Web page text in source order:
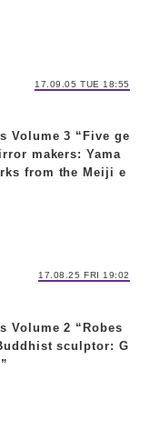
17.09.05 TUE 18:55
Volume 3 “Five ge
makers: Yama
from the Meiji e
17.08.25 FRI 19:02
Volume 2 “Robes
sculptor: G